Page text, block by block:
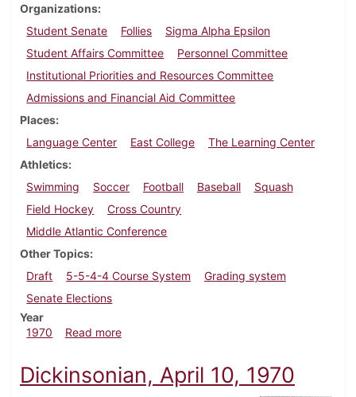
Organizations
Student Senate
Follies
Sigma Alpha Epsilon
Student Affairs Committee
Personnel Committee
Institutional Priorities and Resources Committee
Admissions and Financial Aid Committee
Places
Language Center
East College
The Learning Center
Athletics
Swimming
Soccer Football Baseball
Squash
Field Hockey
Cross Country
Middle Atlantic Conference
Other Topics
Draft
5-5-4-4 Course System
Grading system
Senate Elections
Year
1970
Read moreabout Dickinsonian, November 6, 1970
Dickinsonian, April 10, 1970